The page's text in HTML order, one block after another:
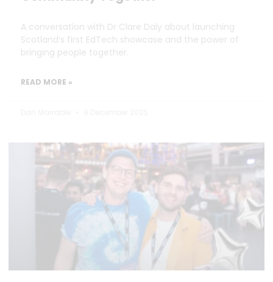
A conversation with Dr Clare Daly about launching
Scotland’s first EdTech showcase and the power of
bringing people together.
READ MORE »